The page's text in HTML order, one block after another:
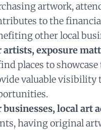
artwork,
to the
other local
artists, exposure
places to
valuable visibility
businesses, local art
having original